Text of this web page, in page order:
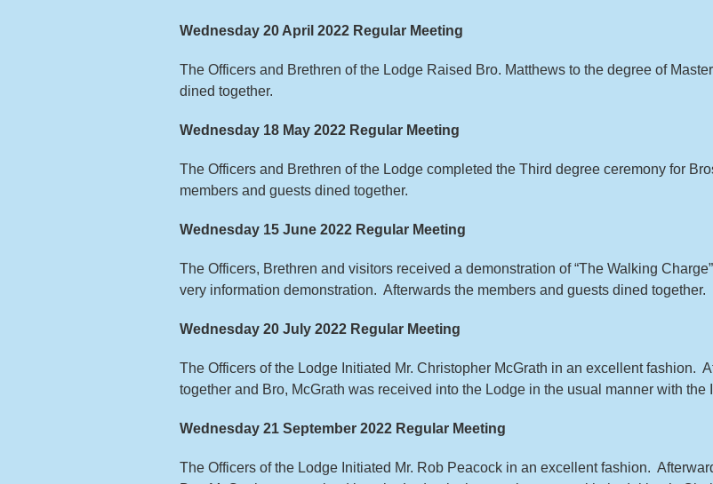
Wednesday 20 April 2022 Regular Meeting
The Officers and Brethren of the Lodge Raised Bro. Matthews to the degree of
dined together.
Wednesday 18 May 2022 Regular Meeting
The Officers and Brethren of the Lodge completed the Third degree ceremony for
members and guests dined together.
Wednesday 15 June 2022 Regular Meeting
The Officers, Brethren and visitors received a demonstration of “The Walking
very information demonstration. Afterwards the members and guests dined together.
Wednesday 20 July 2022 Regular Meeting
The Officers of the Lodge Initiated Mr. Christopher McGrath in an excellent fashion.
together and Bro, McGrath was received into the Lodge in the usual manner with the
Wednesday 21 September 2022 Regular Meeting
The Officers of the Lodge Initiated Mr. Rob Peacock in an excellent fashion.